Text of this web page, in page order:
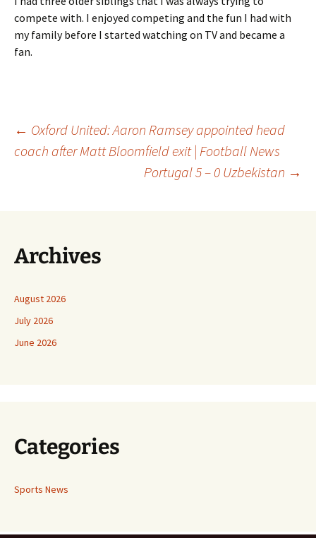
compete with. I enjoyed competing and the fun I had with
my family before I started watching on TV and became a
fan.
Post
navigation
← Oxford United: Aaron Ramsey appointed head
coach after Matt Bloomfield exit | Football News
Portugal 5 – 0 Uzbekistan →
Archives
August 2026
July 2026
June 2026
Categories
Sports News